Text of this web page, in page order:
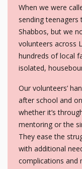
When we were
sending
Shabbos, but we
volunteers across
hundreds of local
isolated,
Our volunteers’
after school and
whether it’s
mentoring or the
They ease the
with additional
complications and